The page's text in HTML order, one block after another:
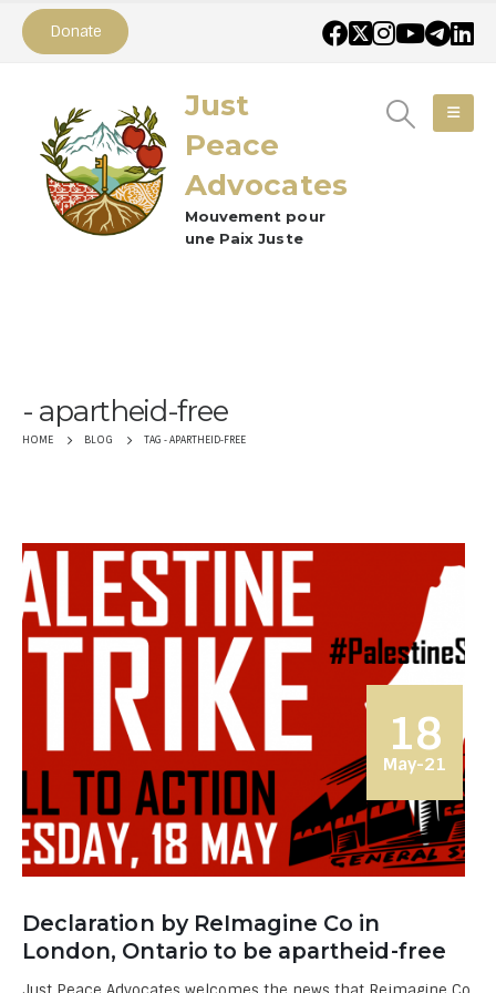
Donate
Just
Peace
Advocates
Mouvement pour
une Paix Juste
apartheid-free
HOME BLOG TAG -APARTHEID-FREE
18
May-21
Declaration by ReImagine Co in
London, Ontario to be apartheid-free